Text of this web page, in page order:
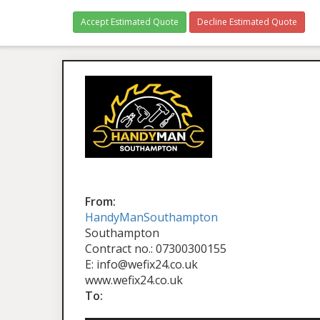
Accept Estimated Quote Decline Estimated Quote
From:
HandyManSouthampton
Southampton
Contract no.: 07300300155
E: info@wefix24.co.uk
www.wefix24.co.uk
To: